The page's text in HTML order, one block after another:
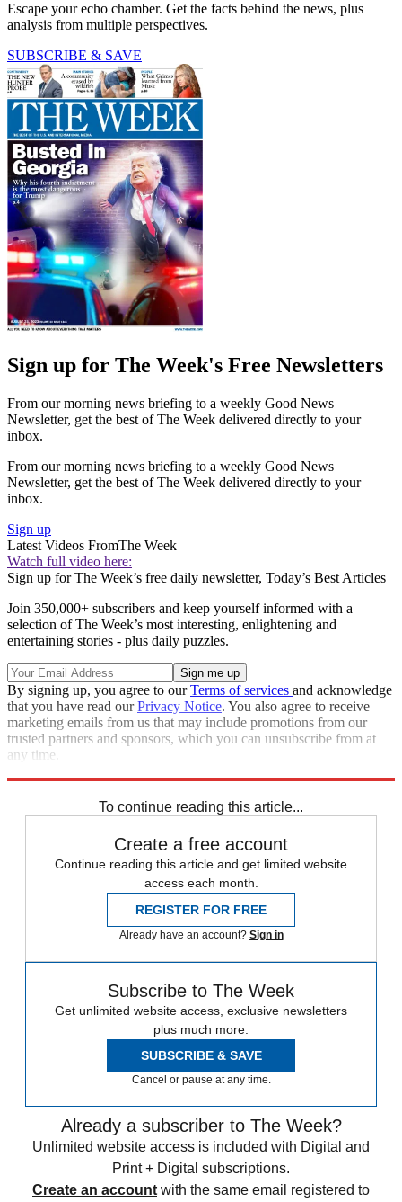
Escape your echo chamber. Get the facts behind the news, plus
analysis from multiple perspectives.
SUBSCRIBE & SAVE
Sign up for The Week's Free Newsletters
From our morning news briefing to a weekly Good News
Newsletter, get the best of The Week delivered directly to your
inbox.
From our morning news briefing to a weekly Good News
Newsletter, get the best of The Week delivered directly to your
inbox.
Sign up
Latest Videos FromThe Week
Watch full video here:
Sign up for The Week’s free daily newsletter, Today’s Best Articles
Join 350,000+ subscribers and keep yourself informed with a
selection of The Week’s most interesting, enlightening and
entertaining stories - plus daily puzzles.
By signing up, you agree to ourTerms of services and acknowledge
that you have read ourPrivacy Notice. You also agree to receive
marketing emails from us that may include promotions from our
trusted partners and sponsors, which you can unsubscribe from at
any time.
To continue reading this article...
Create a free account
Continue reading this article and get limited website
access each month.
REGISTER FOR FREE
Already have an account? Sign in
Subscribe to The Week
Get unlimited website access, exclusive newsletters
plus much more.
SUBSCRIBE & SAVE
Cancel or pause at any time.
Already a subscriber to The Week?
Unlimited website access is included with Digital and
Print + Digital subscriptions.
Create an account with the same email registered to